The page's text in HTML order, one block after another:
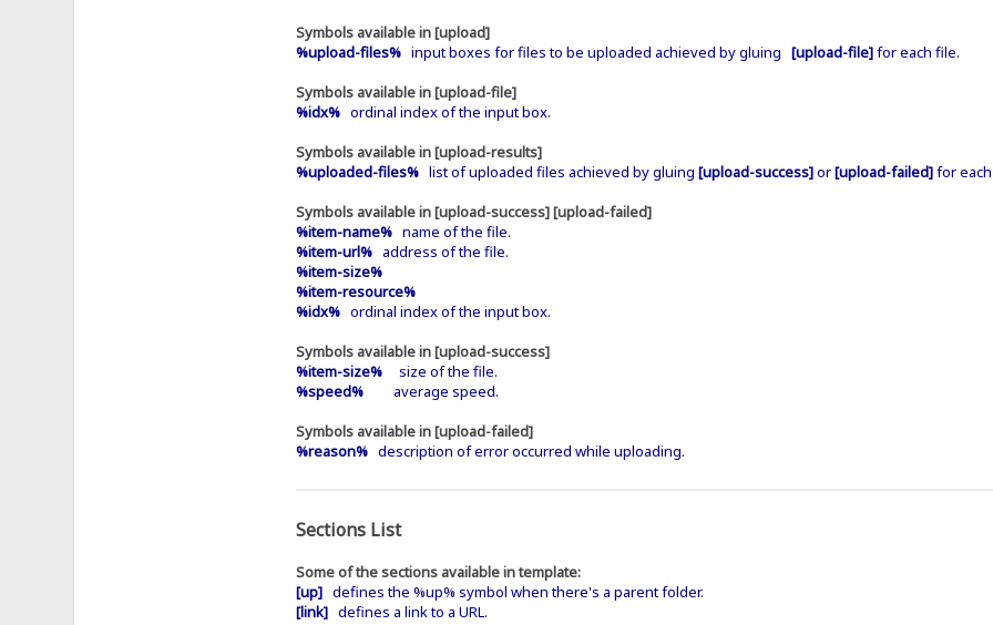
Symbols available in [upload]
%upload-files%input boxes for files to be uploaded achieved by gluing [upload-file]for each file.
Symbols available in [upload-file]
%idx%ordinal index of the input box.
Symbols available in [upload-results]
%uploaded-files%list of uploaded files achieved by gluing [upload-success]or[upload-failed]for
Symbols available in [upload-success] [upload-failed]
%item-name%name of the file.
%item-url%address of the file.
%item-size%
%item-resource%
%idx%ordinal index of the input box.
Symbols available in [upload-success]
%item-size%size of the file.
%speed%average speed.
Symbols available in [upload-failed]
%reason%description of error occurred while uploading.
Sections List
Some of the sections available in template:
[up]defines the %up% symbol when there's a parent folder.
[link]defines a link to a URL.